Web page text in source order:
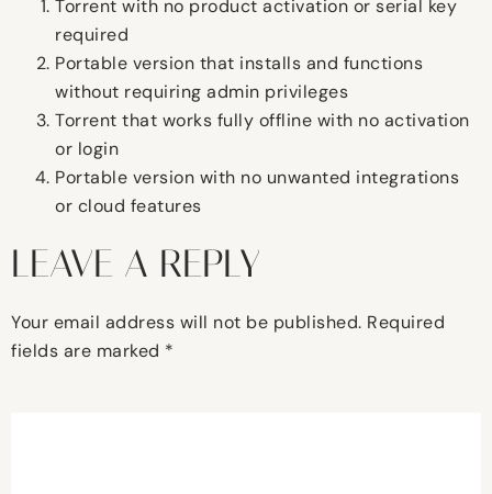
Torrent with no product activation or serial key
required
Portable version that installs and functions
without requiring admin privileges
Torrent that works fully offline with no activation
or login
Portable version with no unwanted integrations
or cloud features
LEAVE A REPLY
Your email address will not be published. Required
fields are marked *